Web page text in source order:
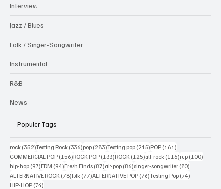
Interview
Jazz / Blues
Folk / Singer-Songwriter
Instrumental
R&B
News
Popular Tags
rock (352)352 posts
Testing Rock (336)336 posts
pop (283)283 posts
Testing pop (215)215 posts
POP (161)
COMMERCIAL POP (156)156 posts
ROCK POP (133)133 posts
ROCK (125)125 posts
alt-rock (116)116 posts
rap (100)
hip-hop (97)97 posts
EDM (94)94 posts
Fresh Finds (87)87 posts
alt-pop (86)86 posts
singer-songwriter (80)
ALTERNATIVE ROCK (78)78 posts
folk (77)77 posts
ALTERNATIVE POP (76)76 posts
Testing Pop (74)
HIP-HOP (74)